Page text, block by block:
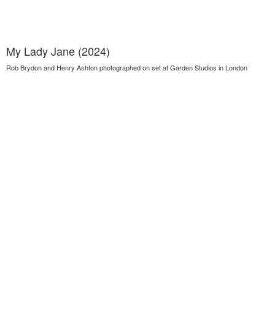
My Lady Jane (2024)
Rob Brydon and Henry Ashton photographed on set at Garden Studios in London